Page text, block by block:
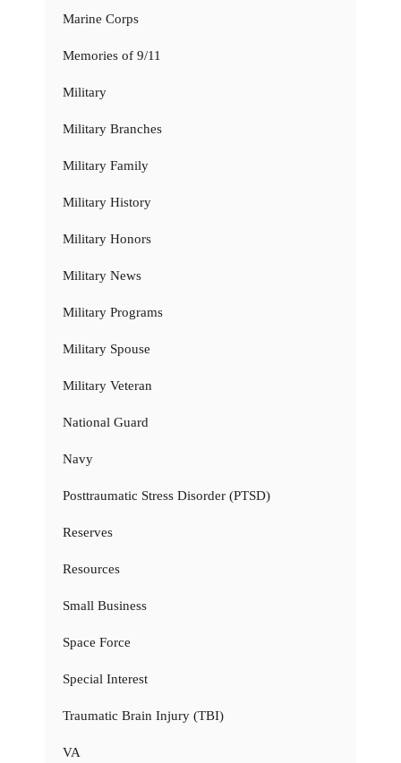
Marine Corps
Memories of 9/11
Military
Military Branches
Military Family
Military History
Military Honors
Military News
Military Programs
Military Spouse
Military Veteran
National Guard
Navy
Posttraumatic Stress Disorder (PTSD)
Reserves
Resources
Small Business
Space Force
Special Interest
Traumatic Brain Injury (TBI)
VA